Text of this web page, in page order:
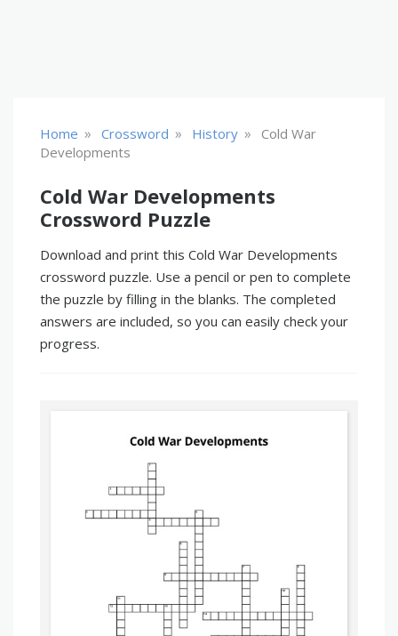
Home » Crossword » History »
Cold War
Developments
Cold War Developments
Crossword Puzzle
Download and print this Cold War Developments
crossword puzzle. Use a pencil or pen to complete
the puzzle by filling in the blanks. The completed
answers are included, so you can easily check your
progress.